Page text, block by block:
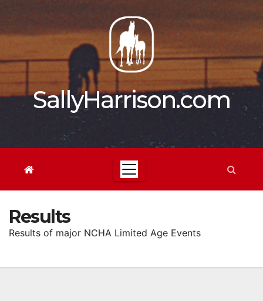
content
SallyHarrison.com
Results
Results of major NCHA Limited Age Events